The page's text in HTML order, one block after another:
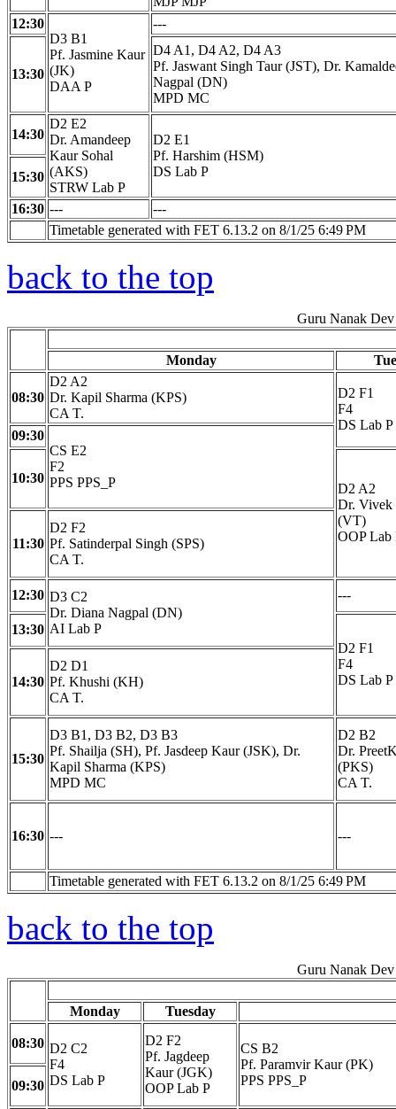
12:30
D3 B1
Pf. Jasmine Kaur
(JK)
DAA P
---
13:30
D4 A1, D4 A2, D4 A3
Pf. Jaswant Singh Taur (JST), Dr.
Nagpal (DN)
MPD MC
14:30
D2 E2
Dr. Amandeep
Kaur Sohal
(AKS)
STRW Lab P
D2 E1
Pf. Harshim (HSM)
DS Lab P
15:30
16:30 ---
---
Timetable generated with FET 6.13.2 on 8/1/25 6:49 PM
back to the top
Guru Nanak
Monday
08:30
D2 A2
Dr. Kapil Sharma (KPS)
CA T.
D2 F1
F4
DS Lab P
09:30
CS E2
F2
PPS PPS_P
10:30
D2 A2
Dr. Vivek
(VT)
OOP Lab
11:30
D2 F2
Pf. Satinderpal Singh (SPS)
CA T.
12:30 D3 C2
Dr. Diana Nagpal (DN)
AI Lab P
---
13:30
D2 F1
F4
DS Lab P
14:30
D2 D1
Pf. Khushi (KH)
CA T.
15:30
D3 B1, D3 B2, D3 B3
Pf. Shailja (SH), Pf. Jasdeep Kaur (JSK), Dr.
Kapil Sharma (KPS)
MPD MC
D2 B2
Dr.
(PKS)
CA T.
16:30 --- ---
Timetable generated with FET 6.13.2 on 8/1/25 6:49 PM
back to the top
Guru Nanak
Monday Tuesday
08:30 D2 C2
F4
DS Lab P
D2 F2
Pf. Jagdeep
Kaur (JGK)
OOP Lab P
CS B2
Pf. Paramvir Kaur (PK)
PPS PPS_P
09:30